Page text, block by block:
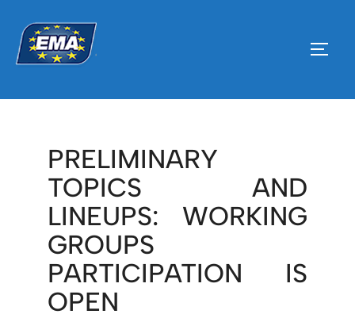
PRELIMINARY
TOPICS AND
LINEUPS: WORKING
GROUPS
PARTICIPATION IS
OPEN